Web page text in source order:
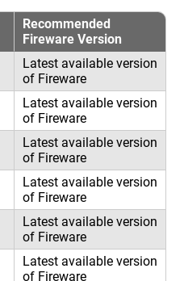
Recommended
Fireware Version
Latest available version
of Fireware
Latest available version
of Fireware
Latest available version
of Fireware
Latest available version
of Fireware
Latest available version
of Fireware
Latest available version
of Fireware